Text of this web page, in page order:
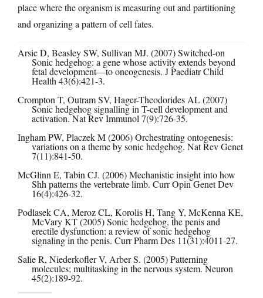
place where the organism is measuring out and partitioning
and organizing a pattern of cell fates.
Arsic D, Beasley SW, Sullivan MJ. (2007) Switched-on
Sonic hedgehog: a gene whose activity extends beyond
fetal development—to oncogenesis. J Paediatr Child
Health 43(6):421-3.
Crompton T, Outram SV, Hager-Theodorides AL (2007)
Sonic hedgehog signalling in T-cell development and
activation. Nat Rev Immunol 7(9):726-35.
Ingham PW, Placzek M (2006) Orchestrating ontogenesis:
variations on a theme by sonic hedgehog. Nat Rev Genet
7(11):841-50.
McGlinn E, Tabin CJ. (2006) Mechanistic insight into how
Shh patterns the vertebrate limb. Curr Opin Genet Dev
16(4):426-32.
Podlasek CA, Meroz CL, Korolis H, Tang Y, McKenna KE,
McVary KT (2005) Sonic hedgehog, the penis and
erectile dysfunction: a review of sonic hedgehog
signaling in the penis. Curr Pharm Des 11(31):4011-27.
Salie R, Niederkofler V, Arber S. (2005) Patterning
molecules; multitasking in the nervous system. Neuron
45(2):189-92.